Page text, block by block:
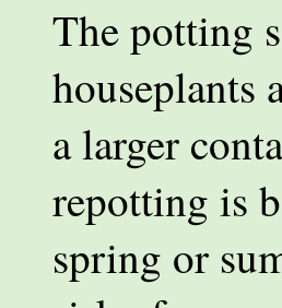
The potting
houseplants
a larger
repotting is
spring or